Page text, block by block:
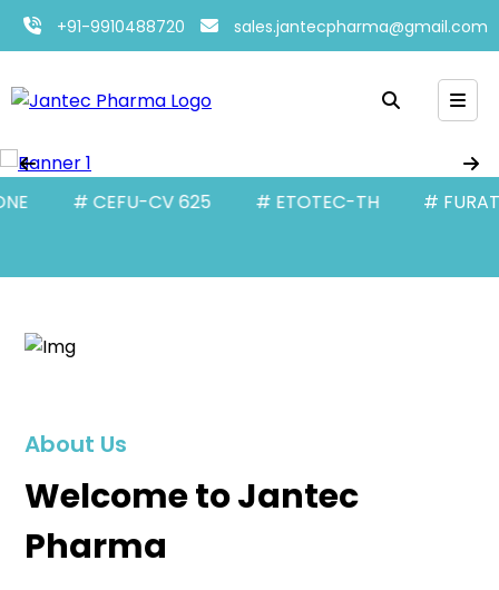
+91-9910488720 sales.jantecpharma@gmail.com
# CEFU-CV 625 # ETOTEC-TH # FURATEC-
About Us
Welcome to Jantec
Pharma